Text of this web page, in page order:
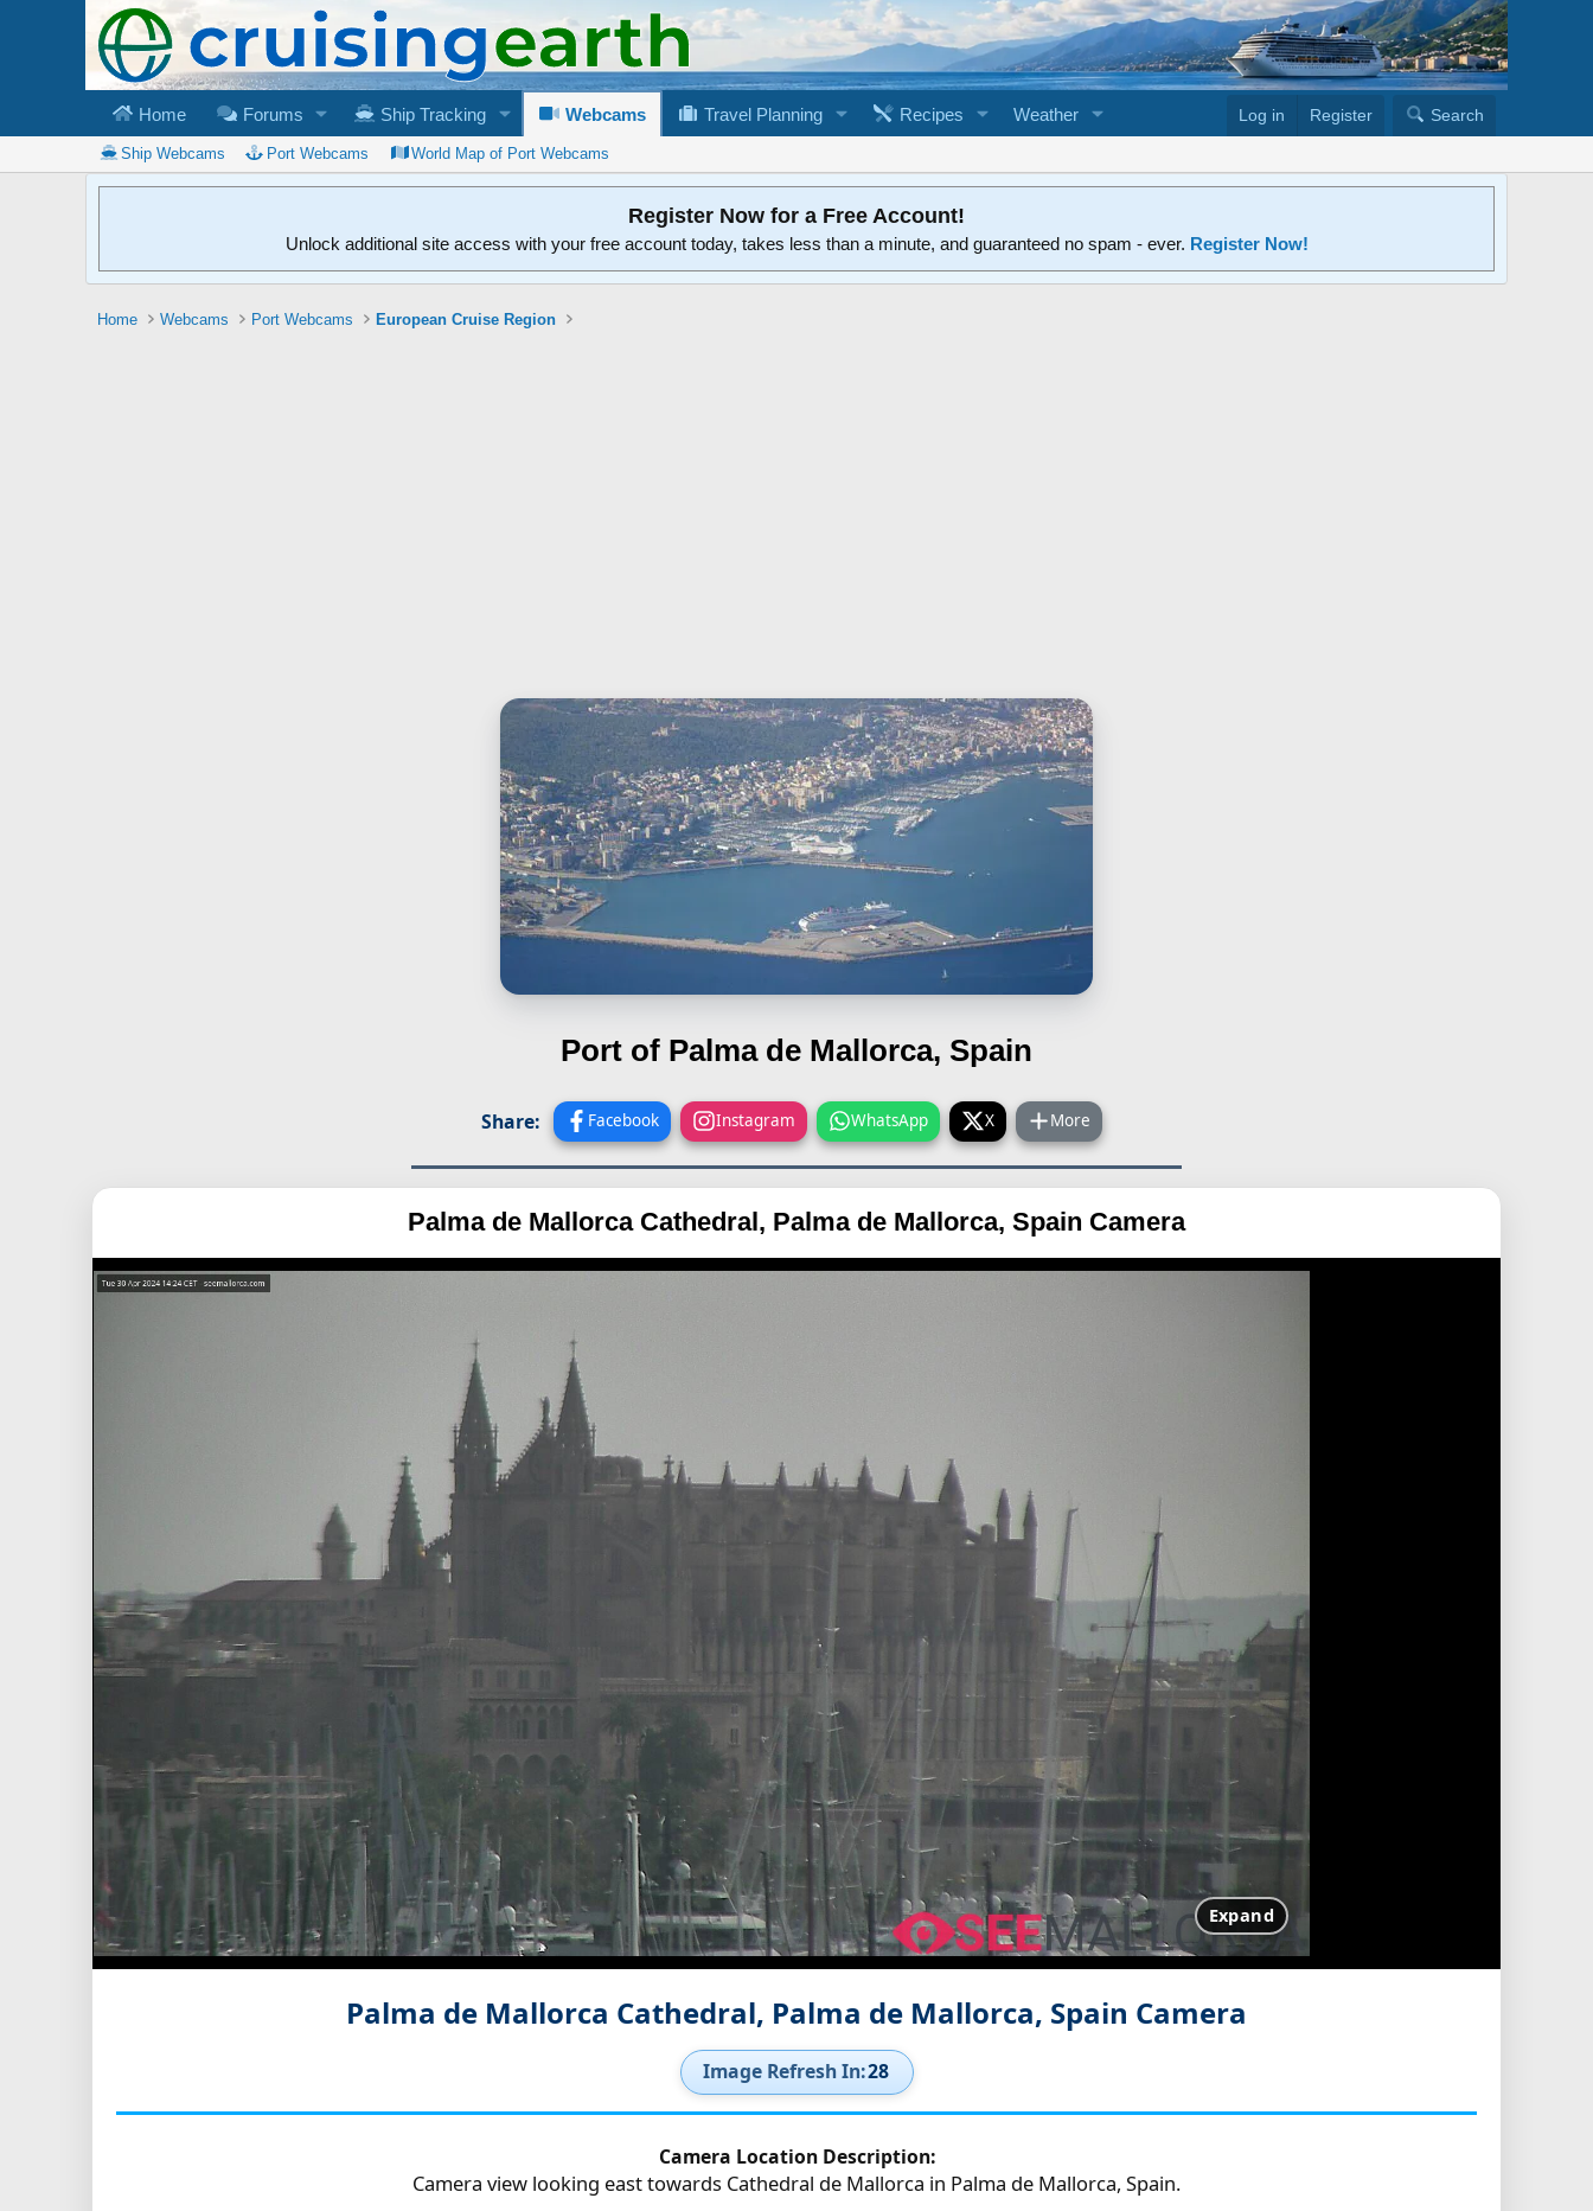
Home Forums Ship Tracking Webcams Travel Planning Recipes Weather Log in Register Search
Ship Webcams Port Webcams World Map of Port Webcams
Register Now for a Free Account!
Unlock additional site access with your free account today, takes less than a minute, and guaranteed no spam - ever. Register Now!
Home Webcams Port Webcams European Cruise Region
Port of Palma de Mallorca, Spain
Share: Facebook Instagram WhatsApp X More
Palma de Mallorca Cathedral, Palma de Mallorca, Spain Camera
Expand
Palma de Mallorca Cathedral, Palma de Mallorca, Spain Camera
Image Refresh In:27
Camera Location Description:
Camera view looking east towards Cathedral de Mallorca in Palma de Mallorca, Spain.